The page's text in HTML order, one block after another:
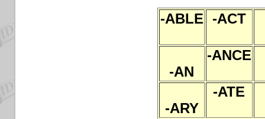
-ABLE -ACT
-AN
-ANCE
-ARY
-ATE